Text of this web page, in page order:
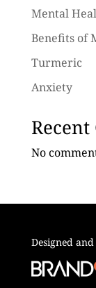
Mental
Benefits of
Turmeric
Anxiety
No
Designed